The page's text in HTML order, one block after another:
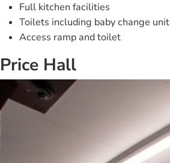
Full kitchen facilities
Toilets including baby change unit
Access ramp and toilet
Price Hall